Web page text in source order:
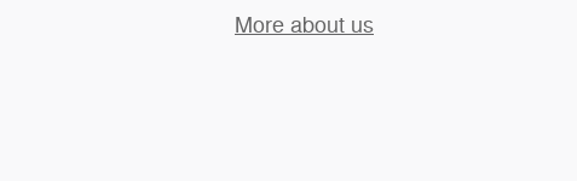
More about us